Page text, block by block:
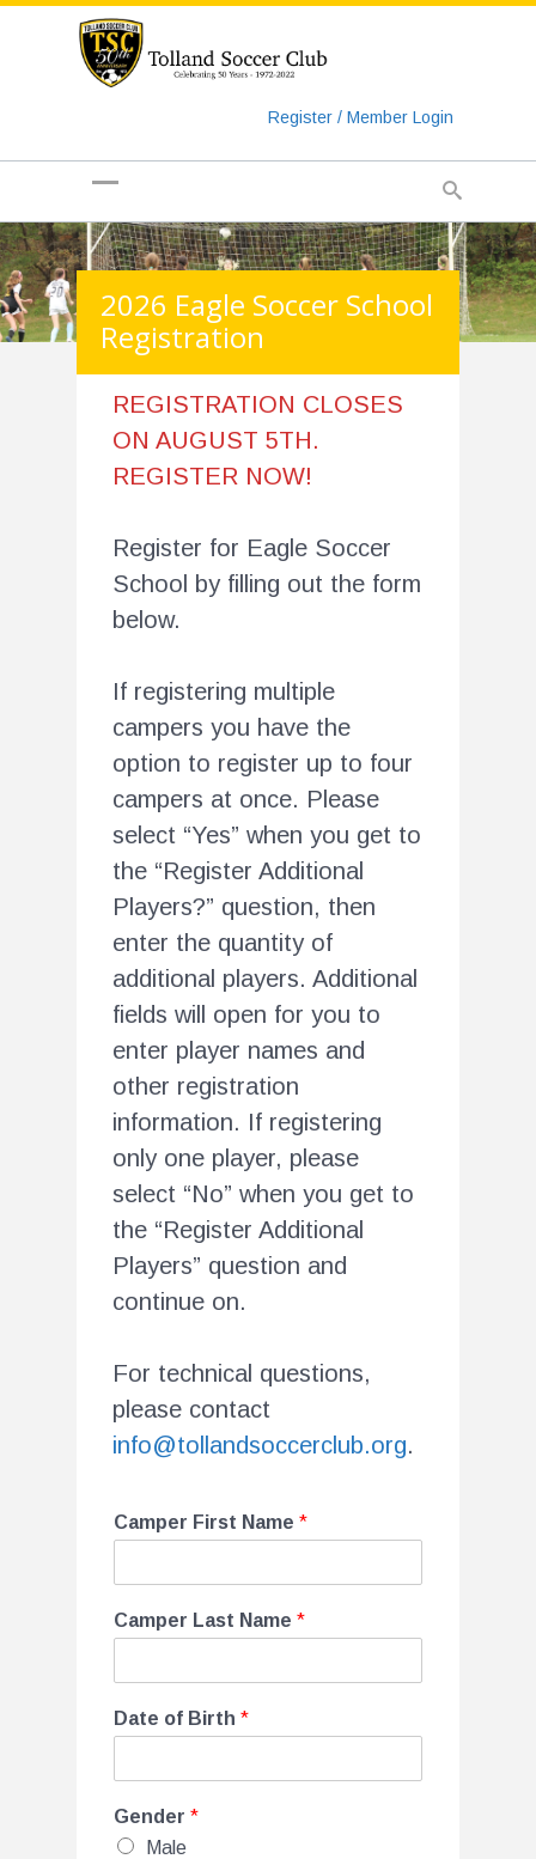
Register / Member Login
2026 Eagle Soccer School
Registration
REGISTRATION CLOSES
ON AUGUST 5TH.
REGISTER NOW!
Register for Eagle Soccer
School by filling out the form
below.
If registering multiple
campers you have the
option to register up to four
campers at once. Please
select “Yes” when you get to
the “Register Additional
Players?” question, then
enter the quantity of
additional players. Additional
fields will open for you to
enter player names and
other registration
information. If registering
only one player, please
select “No” when you get to
the “Register Additional
Players” question and
continue on.
For technical questions,
please contact
info@tollandsoccerclub.org.
Camper First Name *
Camper Last Name *
Date of Birth *
Gender *
Male
https://www.googletagmanager.com/gtag/js?id=UA-
135018829-1